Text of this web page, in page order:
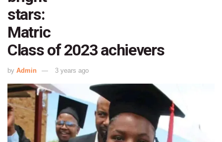
stars:
Matric
Class of 2023 achievers
by Admin 3 years ago